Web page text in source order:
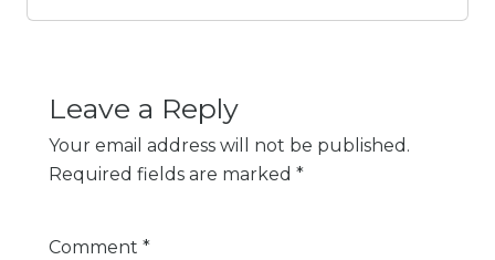
Leave a Reply
Your email address will not be published.
Required fields are marked *
Comment *